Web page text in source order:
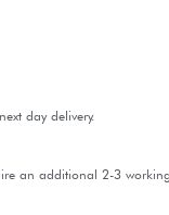
day delivery.
an additional 2-3